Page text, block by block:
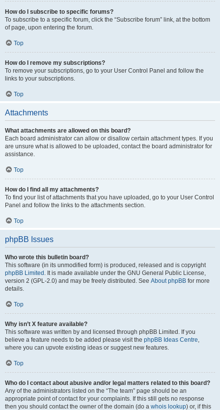
How do I subscribe to specific forums?
To subscribe to a specific forum, click the “Subscribe forum” link, at the bottom
of page, upon entering the forum.
Top
How do I remove my subscriptions?
To remove your subscriptions, go to your User Control Panel and follow the
links to your subscriptions.
Top
Attachments
What attachments are allowed on this board?
Each board administrator can allow or disallow certain attachment types. If you
are unsure what is allowed to be uploaded, contact the board administrator for
assistance.
Top
How do I find all my attachments?
To find your list of attachments that you have uploaded, go to your User Control
Panel and follow the links to the attachments section.
Top
phpBB Issues
Who wrote this bulletin board?
This software (in its unmodified form) is produced, released and is copyright
phpBB Limited . It is made available under the GNU General Public License,
version 2 (GPL-2.0) and may be freely distributed. See About phpBB for more
details.
Top
Why isn’t X feature available?
This software was written by and licensed through phpBB Limited. If you
believe a feature needs to be added please visit the phpBB Ideas Centre,
where you can upvote existing ideas or suggest new features.
Top
Who do I contact about abusive and/or legal matters related to this board?
Any of the administrators listed on the “The team” page should be an
appropriate point of contact for your complaints. If this still gets no response
then you should contact the owner of the domain (do a whois lookup) or, if this